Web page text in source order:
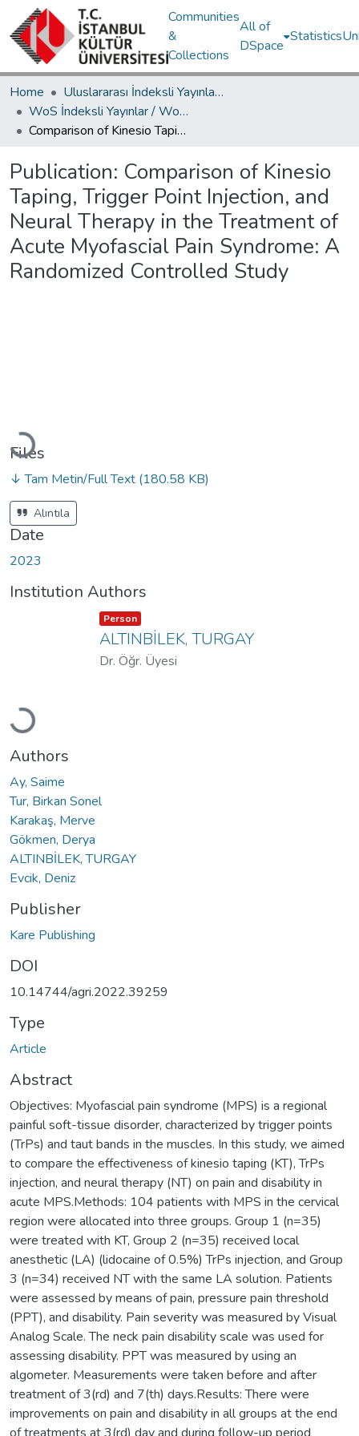
Communities
&
Collections
All of
DSpace
Statistics
Home
Uluslararası İndeksli Yayınlar / International Indexed Publications
WoS İndeksli Yayınlar / WoS Indexed Publications
Comparison of Kinesio Taping, Trigger Point Injection, and Neural Therapy in the Treatment of Acute Myofascial Pain Syndrome: A Randomized Controlled Study
Publication: Comparison of Kinesio
Taping, Trigger Point Injection, and
Neural Therapy in the Treatment of
Acute Myofascial Pain Syndrome: A
Randomized Controlled Study
Loading...
Files
↓ Tam Metin/Full Text (180.58 KB)
Alıntıla
Date
2023
Institution Authors
Loading...
Item type:
Person ,
ALTINBİLEK, TURGAY
Dr. Öğr. Üyesi
Authors
Ay, Saime
Tur, Birkan Sonel
Karakaş, Merve
Gökmen, Derya
ALTINBİLEK, TURGAY
Evcik, Deniz
Publisher
Kare Publishing
DOI
10.14744/agri.2022.39259
Type
Article
Abstract
Objectives: Myofascial pain syndrome (MPS) is a regional
painful soft-tissue disorder, characterized by trigger points
(TrPs) and taut bands in the muscles. In this study, we aimed
to compare the effectiveness of kinesio taping (KT), TrPs
injection, and neural therapy (NT) on pain and disability in
acute MPS.Methods: 104 patients with MPS in the cervical
region were allocated into three groups. Group 1 (n=35)
were treated with KT, Group 2 (n=35) received local
anesthetic (LA) (lidocaine of 0.5%) TrPs injection, and Group
3 (n=34) received NT with the same LA solution. Patients
were assessed by means of pain, pressure pain threshold
(PPT), and disability. Pain severity was measured by Visual
Analog Scale. The neck pain disability scale was used for
assessing disability. PPT was measured by using an
algometer. Measurements were taken before and after
treatment of 3(rd) and 7(th) days.Results: There were
improvements on pain and disability in all groups at the end